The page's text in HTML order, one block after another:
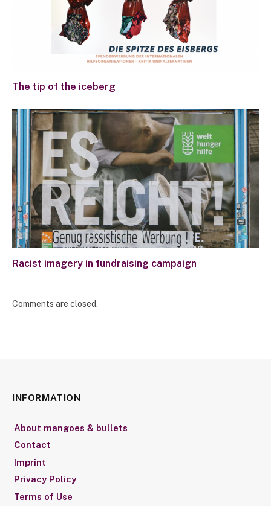
The tip of the iceberg
Racist imagery in fundraising campaign
Comments are closed.
INFORMATION
About mangoes & bullets
Contact
Imprint
Privacy Policy
Terms of Use